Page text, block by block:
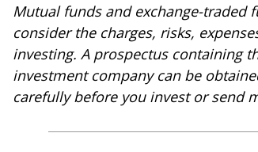
Mutual funds and exchange-traded
consider the charges, risks,
investing. A prospectus containing
investment company can be
carefully before you invest or send